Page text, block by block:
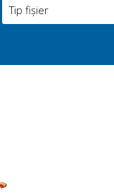
Tip fișier